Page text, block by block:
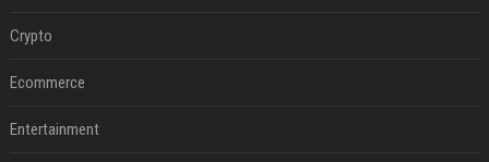
Crypto
Ecommerce
Entertainment